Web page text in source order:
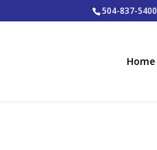
504-837-5400
Home